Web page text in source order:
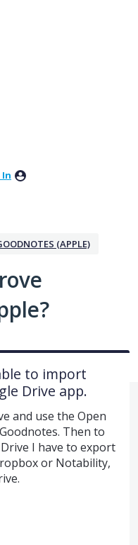
In
(APPLE)
to import
Drive app.
and use the Open
Then to
I have to export
or Notability,